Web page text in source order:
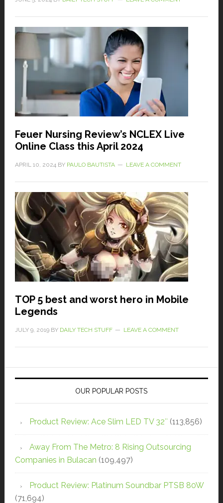
Feuer Nursing Review’s NCLEX Live
Online Class this April 2024
APRIL 10, 2024BY PAULO BAUTISTA LEAVE A COMMENT
TOP 5 best and worst hero in Mobile
Legends
JULY 9, 2019BY DAILY TECH STUFF LEAVE A COMMENT
OUR POPULAR POSTS
Product Review: Ace Slim LED TV 32″ (113,856)
Away From The Metro: 8 Rising Outsourcing
Companies in Bulacan (109,497)
Product Review: Platinum Soundbar PTSB 80W
(71,694)